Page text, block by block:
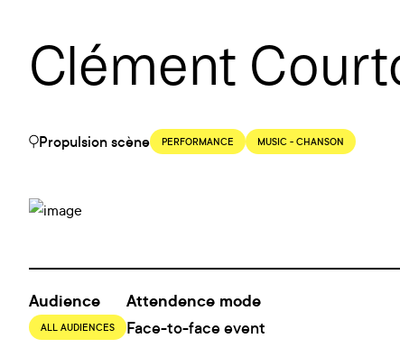
Clément
Propulsion scène PERFORMANCE MUSIC - CHANSON
Audience
ALL AUDIENCES
Attendence mode
Face-to-face event